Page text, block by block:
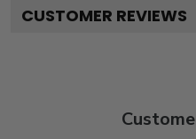
CUSTOMER REVIEWS